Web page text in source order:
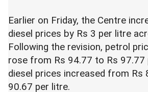
Earlier on Friday, the Centre
diesel prices by Rs 3 per litre
Following the revision, petrol
rose from Rs 94.77 to Rs 97.77
diesel prices increased from Rs
90.67 per litre.